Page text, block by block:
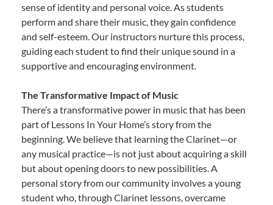
sense of identity and personal voice. As students
perform and share their music, they gain confidence
and self-esteem. Our instructors nurture this process,
guiding each student to find their unique sound in a
supportive and encouraging environment.
The Transformative Impact of Music
There’s a transformative power in music that has been
part of Lessons In Your Home’s story from the
beginning. We believe that learning the Clarinet—or
any musical practice—is not just about acquiring a skill
but about opening doors to new possibilities. A
personal story from our community involves a young
student who, through Clarinet lessons, overcame